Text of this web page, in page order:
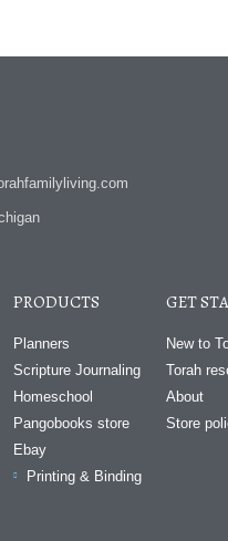
PRODUCTS
Planners
Scripture Journaling
Homeschool
Pangobooks store
Ebay
Printing & Binding
GET
New to
Torah
About
Store